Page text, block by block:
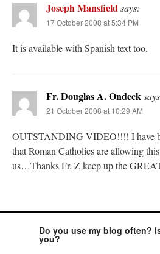
Joseph Mansfieldsays:
17 October 2008 at 5:34 PM
It is available with Spanish text too.
Fr. Douglas A. Ondeck
21 October 2008 at 10:29 AM
OUTSTANDING VIDEO!!!! I have
that Roman Catholics are allowing
us…Thanks Fr. Z keep up the
Do you use my blog often?
you?